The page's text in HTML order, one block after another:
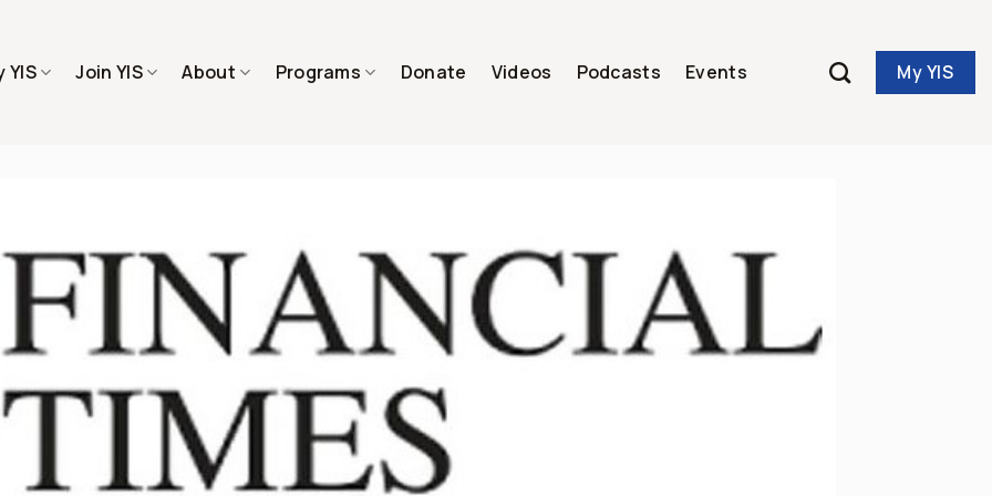
YIS Join YIS About Programs Donate Videos Podcasts Events My YIS